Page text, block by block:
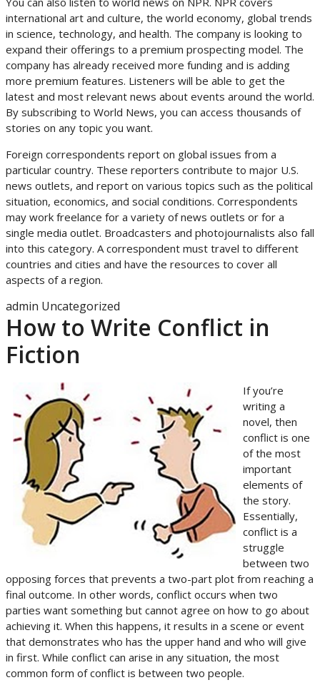
international art and culture, the world economy, global trends
in science, technology, and health. The company is looking to
expand their offerings to a premium prospecting model. The
company has already received more funding and is adding
more premium features. Listeners will be able to get the
latest and most relevant news about events around the world.
By subscribing to World News, you can access thousands of
stories on any topic you want.
Foreign correspondents report on global issues from a
particular country. These reporters contribute to major U.S.
news outlets, and report on various topics such as the political
situation, economics, and social conditions. Correspondents
may work freelance for a variety of news outlets or for a
single media outlet. Broadcasters and photojournalists also fall
into this category. A correspondent must travel to different
countries and cities and have the resources to cover all
aspects of a region.
admin Uncategorized
How to Write Conflict in
Fiction
If you’re
writing a
novel, then
conflict is one
of the most
important
elements of
the story.
Essentially,
conflict is a
struggle
between two
opposing forces that prevents a two-part plot from reaching a
final outcome. In other words, conflict occurs when two
parties want something but cannot agree on how to go about
achieving it. When this happens, it results in a scene or event
that demonstrates who has the upper hand and who will give
in first. While conflict can arise in any situation, the most
common form of conflict is between two people.